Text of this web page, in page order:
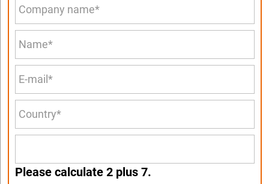
Please calculate 2 plus 7.